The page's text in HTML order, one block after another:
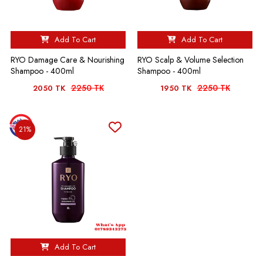
Add To Cart
RYO Damage Care & Nourishing
Shampoo - 400ml
2050 TK 2250 TK
Add To Cart
RYO Scalp & Volume Selection
Shampoo - 400ml
1950 TK 2250 TK
21%
Add To Cart